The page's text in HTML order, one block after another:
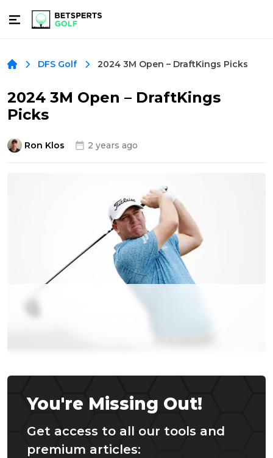
DFS Golf 2024 3M Open – DraftKings Picks
2024 3M Open – DraftKings
Picks
Ron Klos 2 years ago
You're Missing Out!
Get access to all our tools and
premium articles: